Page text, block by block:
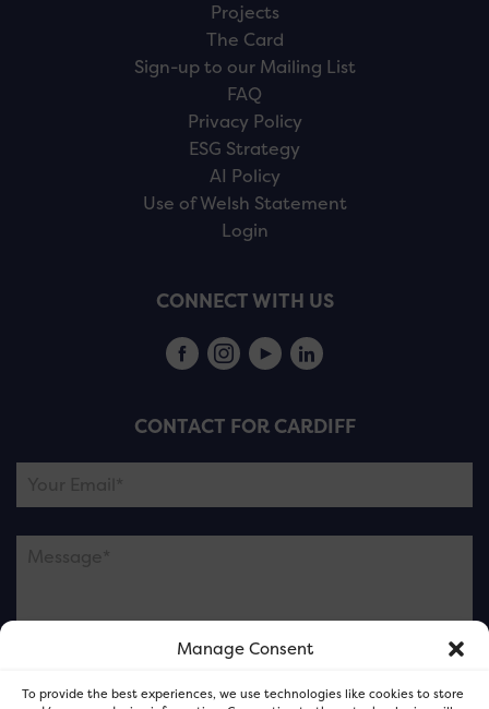
Manage Consent
To provide the best experiences, we use technologies like cookies to store
Projects
The Card
Sign-up to our Mailing List
FAQ
Privacy Policy
ESG Strategy
AI Policy
Use of Welsh Statement
Login
CONNECT WITH US
CONTACT FOR CARDIFF